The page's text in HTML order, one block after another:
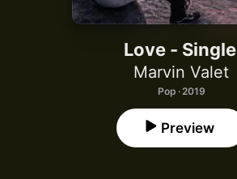
Love - Single
Marvin Valet
Pop · 2019
Preview